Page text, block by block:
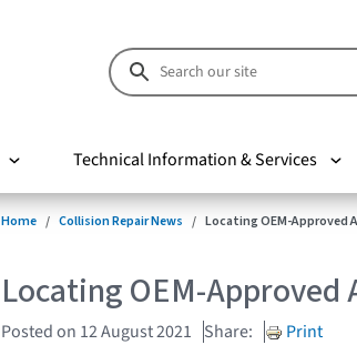
Technical Information & Services
Home Collision Repair News Locating OEM-Approved
Locating OEM-Approved
Posted on 12 August 2021 Share:
Print